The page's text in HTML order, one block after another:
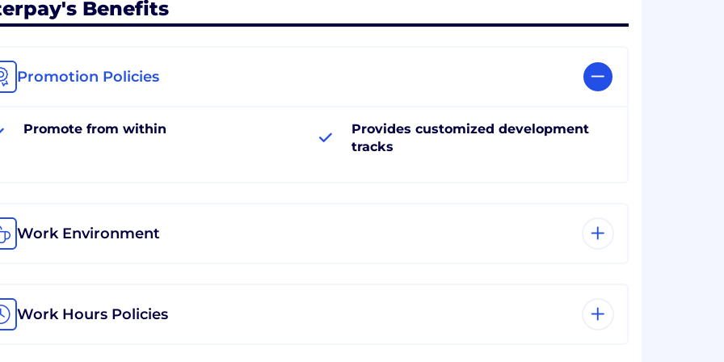
Benefits
Promotion Policies
Promote from within
Provides customized development
tracks
Work Environment
Work Hours Policies